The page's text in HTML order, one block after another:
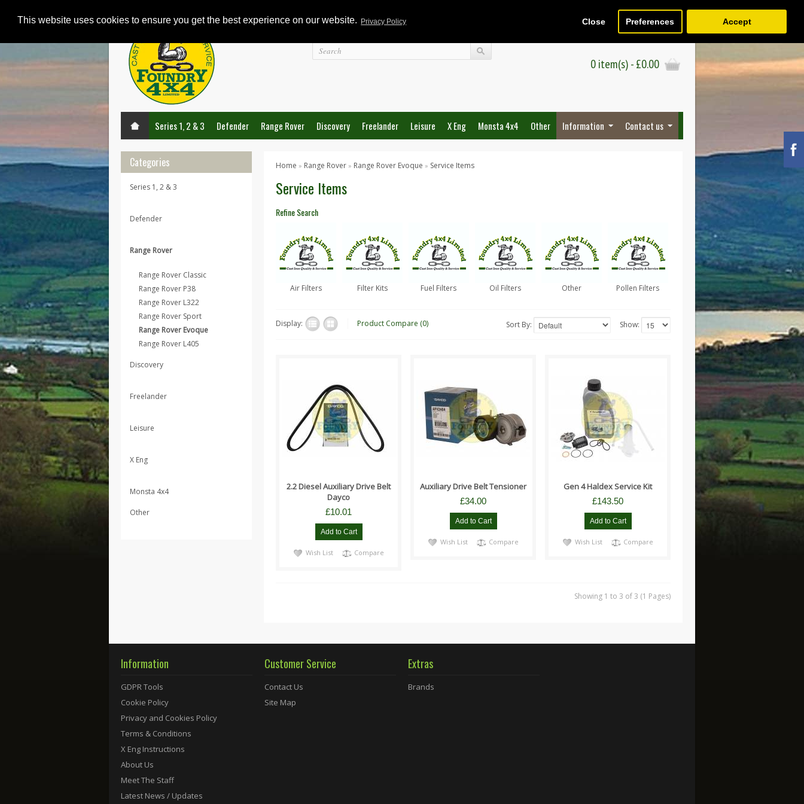
This website uses cookies to ensure you get the best experience on our website. Privacy Policy Close Preferences Accept
Wish List (0) Checkout
0 item(s) - £0.00
Series 1, 2 & 3 Defender Range Rover Discovery Freelander Leisure X Eng Monsta 4x4 Other Information Contact us
Categories
Series 1, 2 & 3
Defender
Range Rover
Range Rover Classic
Range Rover P38
Range Rover L322
Range Rover Sport
Range Rover Evoque
Range Rover L405
Discovery
Freelander
Leisure
X Eng
Monsta 4x4
Other
Home » Range Rover » Range Rover Evoque » Service Items
Service Items
Refine Search
Air Filters Filter Kits Fuel Filters Oil Filters Other Pollen Filters
Display: Product Compare (0) Show:
Sort By:
Suitable For All:- Range Rover
Evoque 2012 - 2018 2.2 Diesel
Models Land Rover Discovery
Spo..
2.2 Diesel Auxiliary Drive Belt
Dayco
£10.01
Wish List Compare
Suitable for all:- Land Rover
Freelander 2 2.2 Diesel models
Range Rover Evoque 2012 - 2..
Auxiliary Drive Belt Tensioner
£34.00
Wish List Compare
Suitable for - Freelander 2
models from 9H000001 Range
Rover Evoque 2012 - 2014 ..
Gen 4 Haldex Service Kit
£143.50
Wish List Compare
Showing 1 to 3 of 3 (1 Pages)
Information
GDPR Tools
Cookie Policy
Privacy and Cookies Policy
Terms & Conditions
X Eng Instructions
About Us
Meet The Staff
Latest News / Updates
Customer Service
Contact Us
Site Map
Extras
Brands